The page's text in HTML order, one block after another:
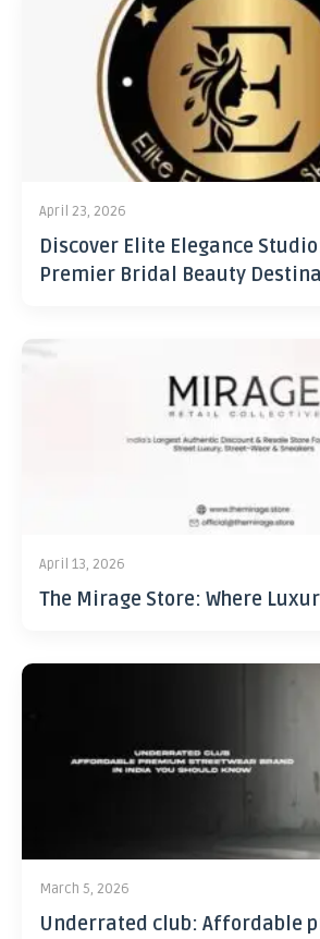
April 23, 2026
Discover Elite Elegance
Premier Bridal Beauty
April 13, 2026
The Mirage Store: Where
March 5, 2026
Underrated club: Affordable